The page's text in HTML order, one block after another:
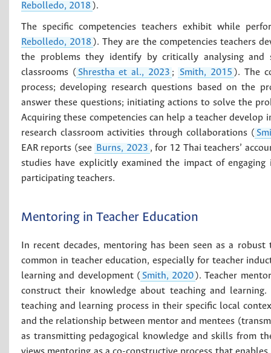
Rebolledo, 2018 ).
The specific competencies teachers exhibit while
Rebolledo, 2018 ). They are the competencies teachers
the problems they identify by critically analysing and
classrooms ( Shrestha et al., 2023 ; Smith, 2015 ). The
process; developing research questions based on the
answer these questions; initiating actions to solve the
Acquiring these competencies can help a teacher
research classroom activities through collaborations (
EAR reports (see Burns, 2023 , for 12 Thai teachers’
studies have explicitly examined the impact of engaging
participating teachers.
Mentoring in Teacher Education
In recent decades, mentoring has been seen as a
common in teacher education, especially for teacher
learning and development ( Smith, 2020 ). Teacher
construct their knowledge about teaching and
teaching and learning process in their specific local
and the relationship between mentor and mentees
as transmitting pedagogical knowledge and skills from